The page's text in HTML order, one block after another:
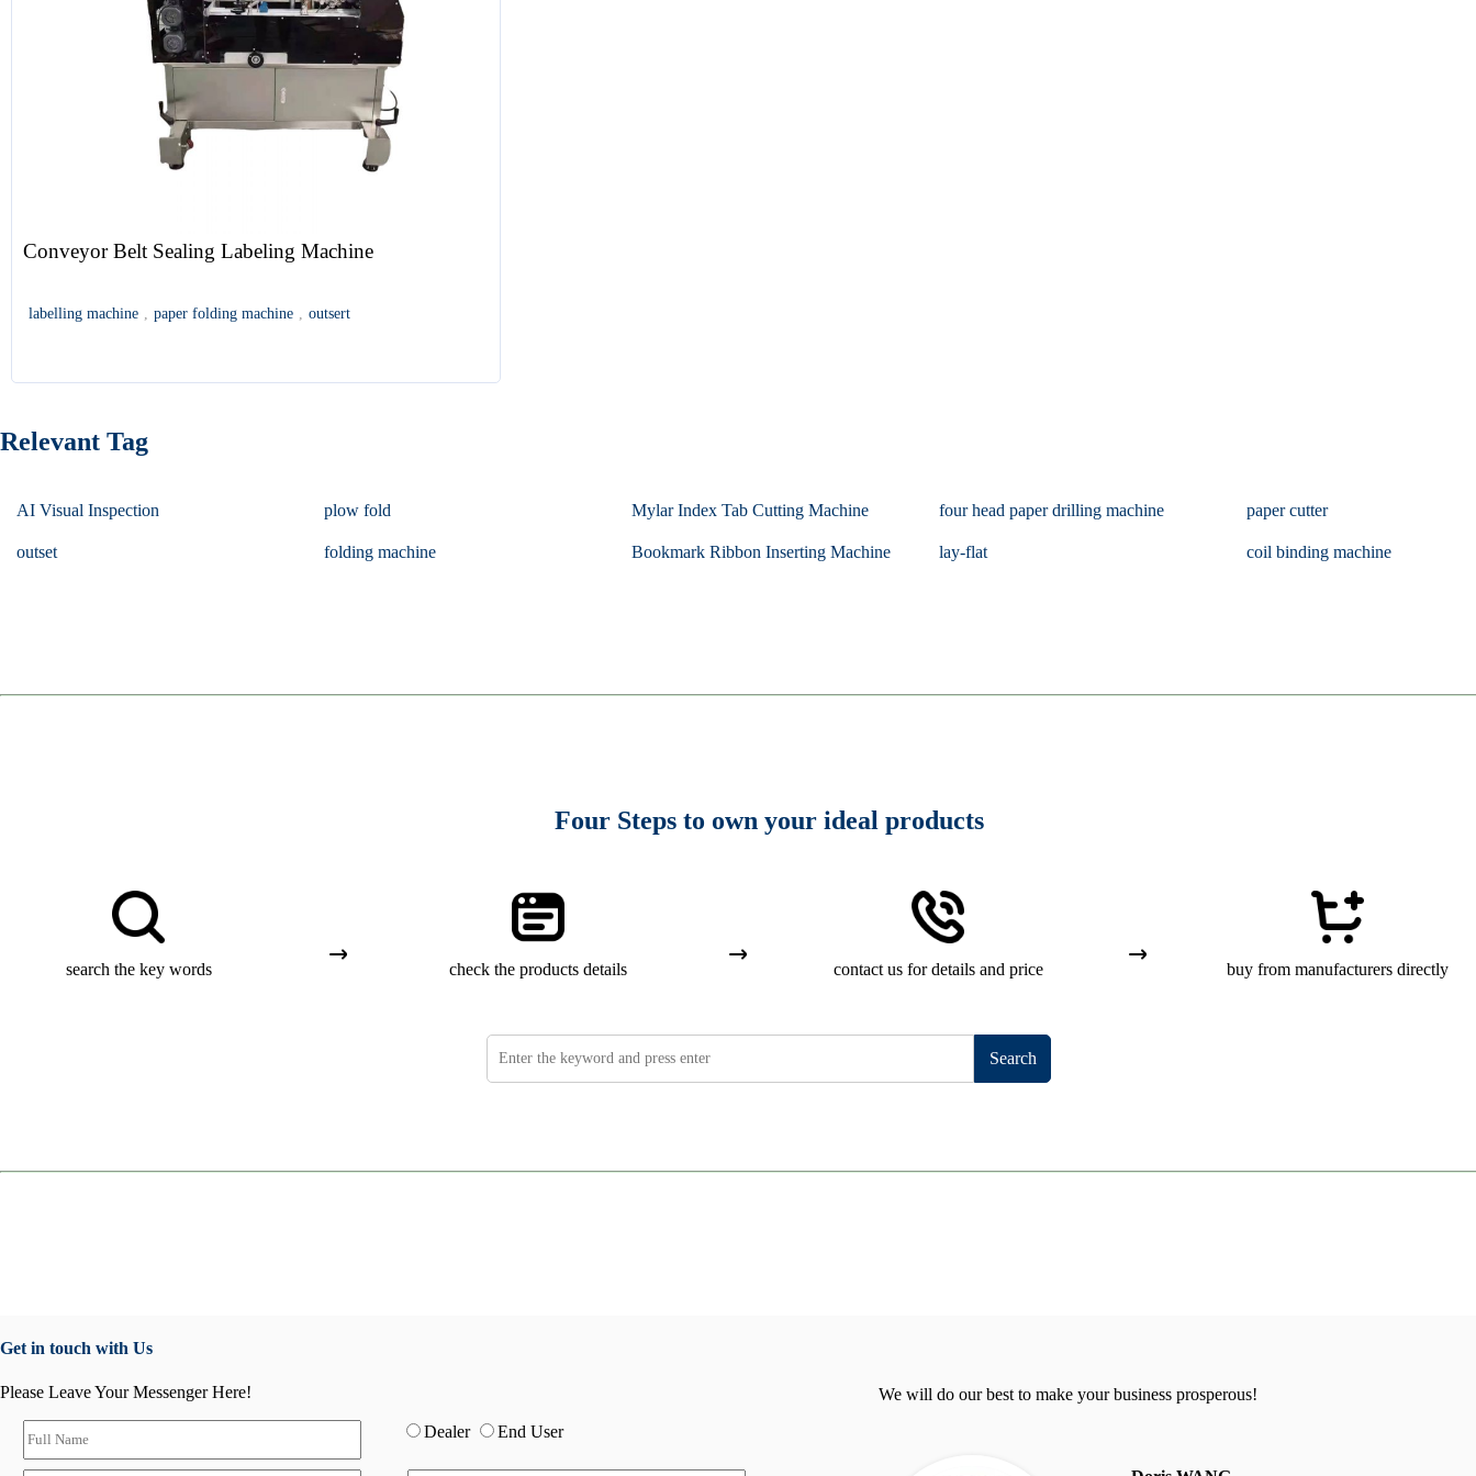
Conveyor Belt Sealing Labeling Machine
labelling machine , paper folding machine , outsert
Relevant Tag
AI Visual Inspection plow fold Mylar Index Tab Cutting Machine four head paper drilling machine paper cutter
outset folding machine Bookmark Ribbon Inserting Machine lay-flat coil binding machine
Four Steps to own your ideal products
search the key words check the products details contact us for details and price buy from manufacturers directly
Search
Get in touch with Us
Please Leave Your Messenger Here!
Dealer End User
We will do our best to make your business prosperous!